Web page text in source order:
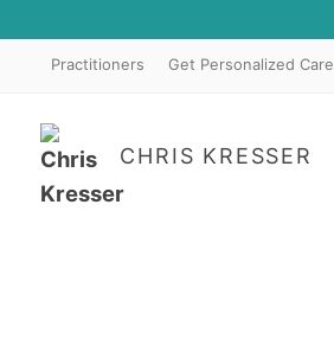
Practitioners Get Personalized Care
CHRIS KRESSER